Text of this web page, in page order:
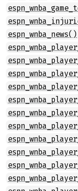
espn_wnba_news()